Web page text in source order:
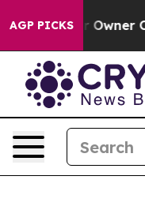
AGP PICKSOwner Calls